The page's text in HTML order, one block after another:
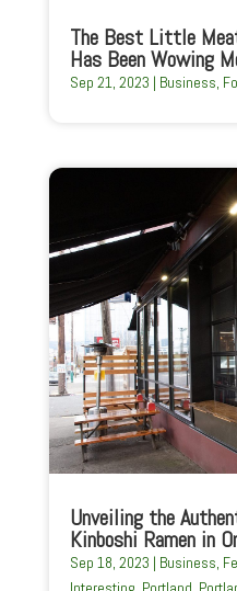
The Best Little
Has Been Wowing
Sep 21, 2023 | Business,
Unveiling the
Kinboshi Ramen in
Sep 18, 2023 | Business,